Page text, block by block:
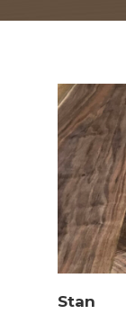
Stan